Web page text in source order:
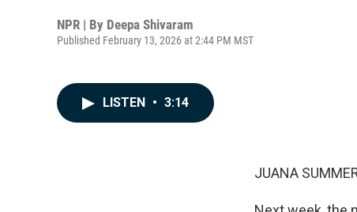
NPR | By Deepa Shivaram
Published February 13, 2026 at 2:44 PM MST
LISTEN • 3:14
JUANA